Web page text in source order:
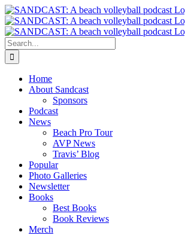
Skip
to
content
Search
for:
Home
About Sandcast
Sponsors
Podcast
News
Beach Pro Tour
AVP News
Travis’ Blog
Popular
Photo Galleries
Newsletter
Books
Best Books
Book Reviews
Merch